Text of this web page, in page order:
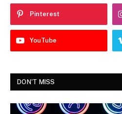
Pinterest
YouTube
DON'T MISS